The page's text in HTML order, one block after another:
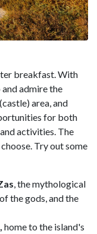
breakfast. With
admire the
area, and
for both
activities. The
Try out some
, the mythological
the gods, and the
home to the island's